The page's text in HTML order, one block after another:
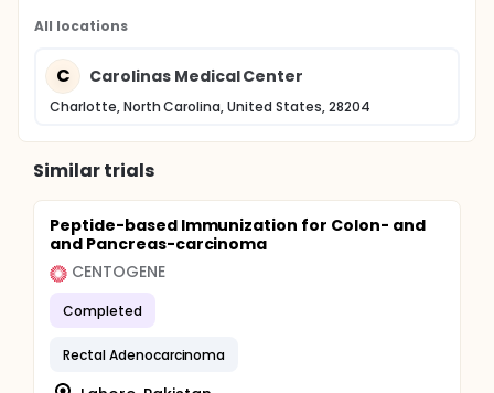
All locations
C Carolinas Medical Center
Charlotte, North Carolina, United States, 28204
Similar trials
Peptide-based Immunization for Colon- and
and Pancreas-carcinoma
CENTOGENE
Completed
Rectal Adenocarcinoma